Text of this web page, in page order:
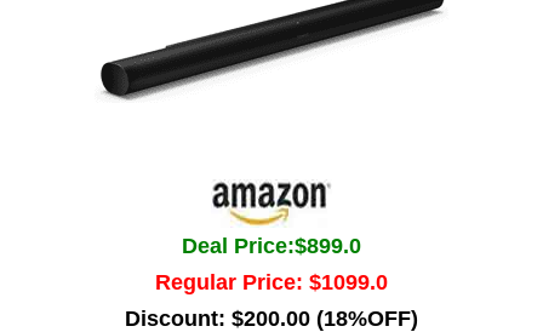
Deal Price:$899.0
Regular Price: $1099.0
Discount: $200.00 (18%OFF)